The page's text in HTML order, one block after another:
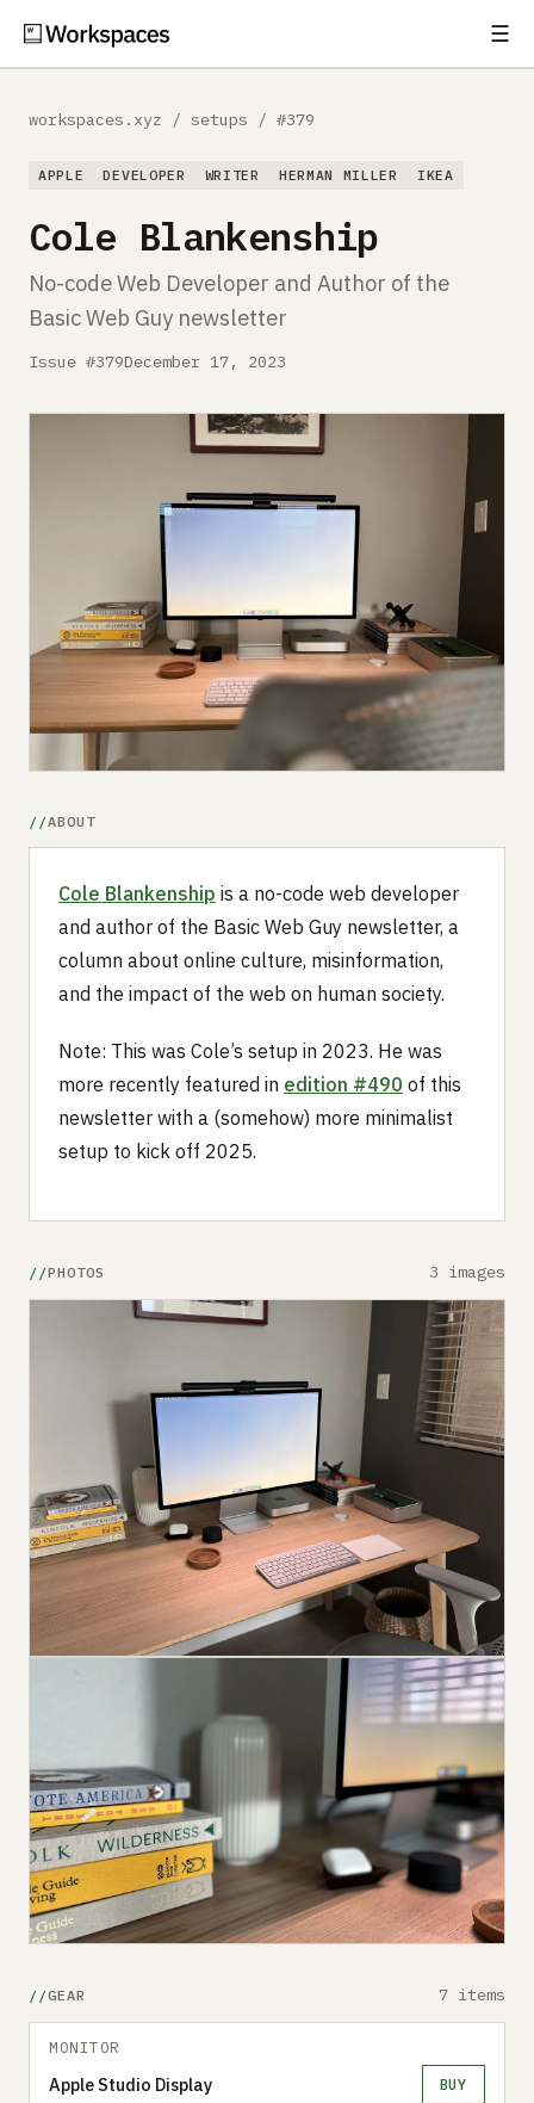
☰
Comparisons
Submit a setup
Advertise
workspaces.xyz / setups / #379
APPLE DEVELOPER WRITER HERMAN MILLER IKEA
Cole Blankenship
No-code Web Developer and Author of the
Basic Web Guy newsletter
Issue #379December 17, 2023
ABOUT
Cole Blankenship is a no-code web developer
and author of the Basic Web Guy newsletter, a
column about online culture, misinformation,
and the impact of the web on human society.
Note: This was Cole’s setup in 2023. He was
more recently featured in edition #490 of this
newsletter with a (somehow) more minimalist
setup to kick off 2025.
PHOTOS 3 images
GEAR 7 items
MONITOR
Apple Studio Display BUY